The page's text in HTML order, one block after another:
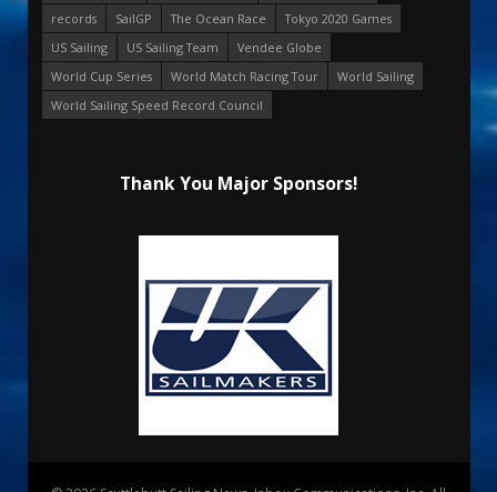
records
SailGP The Ocean Race
Tokyo 2020 Games
US Sailing
US Sailing Team
Vendee Globe
World Cup Series
World Match Racing Tour
World Sailing
World Sailing Speed Record Council
Thank You Major Sponsors!